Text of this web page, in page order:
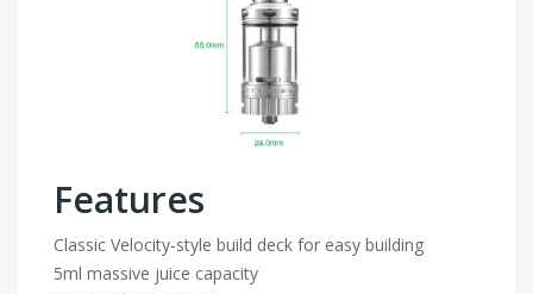
Features
Classic Velocity-style build deck for easy building
5ml massive juice capacity